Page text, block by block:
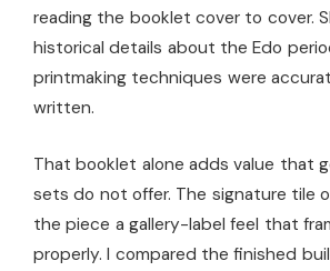
reading the booklet cover to cover.
historical details about the Edo
printmaking techniques were
written.
That booklet alone adds value that
sets do not offer. The signature tile
the piece a gallery-label feel that
properly. I compared the finished